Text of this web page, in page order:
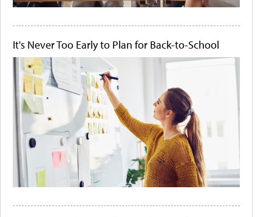
It's Never Too Early to Plan for Back-to-School